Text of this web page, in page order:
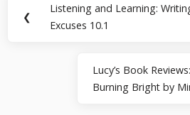
navigation
❮
Previous
Post:
Listening and Learning:
Excuses 10.1
Next
Post:
Lucy’s Book
Burning Bright by